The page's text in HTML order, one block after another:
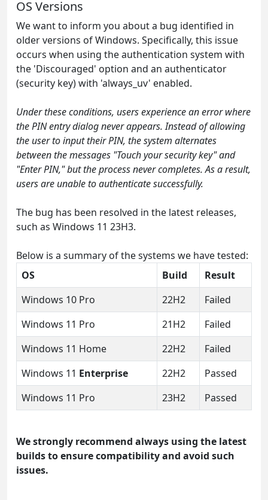
OS Versions
We want to inform you about a bug identified in
older versions of Windows. Specifically, this issue
occurs when using the authentication system with
the 'Discouraged' option and an authenticator
(security key) with 'always_uv' enabled.
Under these conditions, users experience an error where
the PIN entry dialog never appears. Instead of allowing
the user to input their PIN, the system alternates
between the messages "Touch your security key" and
"Enter PIN," but the process never completes. As a result,
users are unable to authenticate successfully.
The bug has been resolved in the latest releases,
such as Windows 11 23H3.
Below is a summary of the systems we have tested:
OS
Build
Result
Windows 10 Pro
22H2
Failed
Windows 11 Pro
21H2
Failed
Windows 11 Home
22H2
Failed
Windows 11 Enterprise 22H2
Passed
Windows 11 Pro
23H2 Passed
We strongly recommend always using the latest
builds to ensure compatibility and avoid such
issues.